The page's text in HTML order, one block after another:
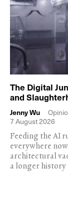
The Digital
and
Jenny Wu
7 August 2026
Feeding the AI
everywhere
architectural
a longer history